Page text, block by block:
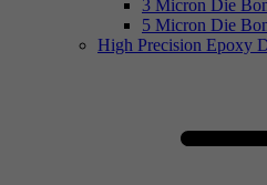
3 Micron Die
5 Micron Die
High Precision Epoxy